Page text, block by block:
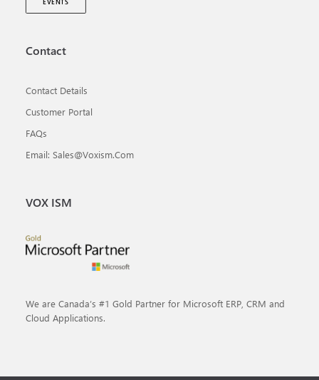
EVENTS
Contact
Contact Details
Customer Portal
FAQs
Email: Sales@voxism.com
VOX ISM
We are Canada’s #1 Gold Partner for Microsoft ERP, CRM and
Cloud Applications.